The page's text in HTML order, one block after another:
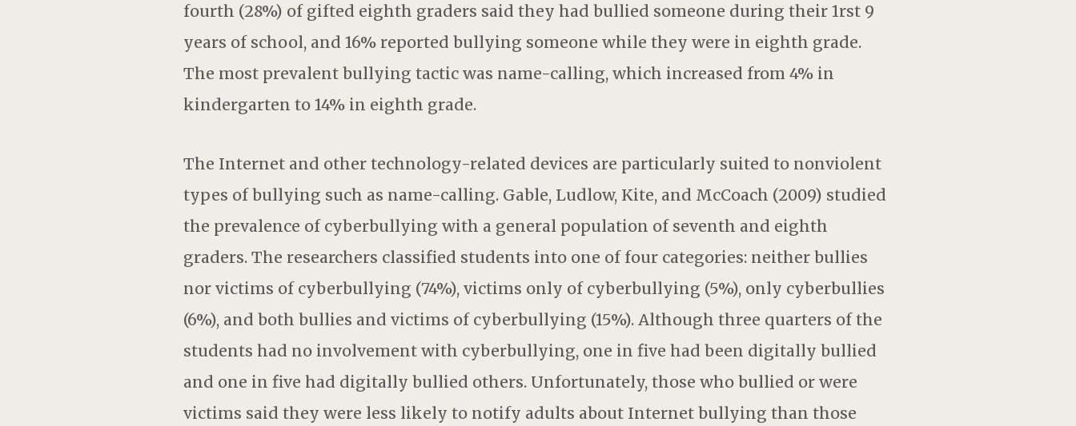
fourth (28%) of gifted eighth graders said they had bullied someone during their 1rst 9
years of school, and 16% reported bullying someone while they were in eighth grade.
The most prevalent bullying tactic was name-calling, which increased from 4% in
kindergarten to 14% in eighth grade.
The Internet and other technology-related devices are particularly suited to nonviolent
types of bullying such as name-calling. Gable, Ludlow, Kite, and McCoach (2009) studied
the prevalence of cyberbullying with a general population of seventh and eighth
graders. The researchers classified students into one of four categories: neither bullies
nor victims of cyberbullying (74%), victims only of cyberbullying (5%), only cyberbullies
(6%), and both bullies and victims of cyberbullying (15%). Although three quarters of the
students had no involvement with cyberbullying, one in five had been digitally bullied
and one in five had digitally bullied others. Unfortunately, those who bullied or were
victims said they were less likely to notify adults about Internet bullying than those